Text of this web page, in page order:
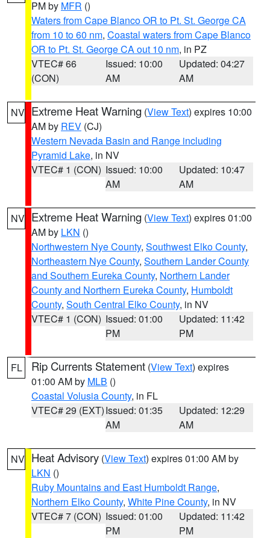
PM by MFR ()
Waters from Cape Blanco OR to Pt. St. George CA
from 10 to 60 nm, Coastal waters from Cape Blanco
OR to Pt. St. George CA out 10 nm, in PZ
VTEC# 66
(CON)
Issued: 10:00
AM
Updated: 04:27
AM
NV Extreme Heat Warning (View Text) expires 10:00
AM by REV (CJ)
Western Nevada Basin and Range including
Pyramid Lake, in NV
VTEC# 1 (CON) Issued: 10:00
AM
Updated: 10:47
AM
NV Extreme Heat Warning (View Text) expires 01:00
AM by LKN ()
Northwestern Nye County, Southwest Elko County,
Northeastern Nye County, Southern Lander County
and Southern Eureka County, Northern Lander
County and Northern Eureka County, Humboldt
County, South Central Elko County, in NV
VTEC# 1 (CON) Issued: 01:00
PM
Updated: 11:42
PM
FL Rip Currents Statement (View Text) expires
01:00 AM by MLB ()
Coastal Volusia County, in FL
VTEC# 29 (EXT)Issued: 01:35
AM
Updated: 12:29
AM
NV Heat Advisory (View Text) expires 01:00 AM by
LKN ()
Ruby Mountains and East Humboldt Range,
Northern Elko County, White Pine County, in NV
VTEC# 7 (CON) Issued: 01:00
PM
Updated: 11:42
PM